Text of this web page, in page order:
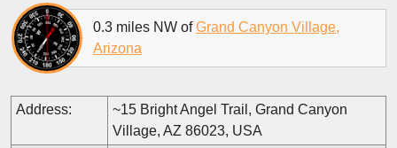
0.3 miles NW ofGrand Canyon Village,
Arizona
Address:
~15 Bright Angel Trail, Grand Canyon
Village, AZ 86023, USA